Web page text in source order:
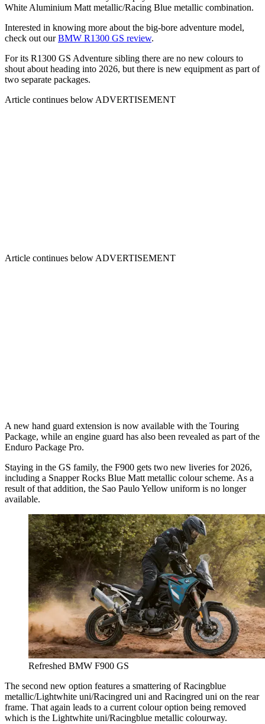
White Aluminium Matt metallic/Racing Blue metallic combination.
Interested in knowing more about the big-bore adventure model,
check out ourBMW R1300 GS review.
For its R1300 GS Adventure sibling there are no new colours to
shout about heading into 2026, but there is new equipment as part of
two separate packages.
Article continues below ADVERTISEMENT
Article continues below ADVERTISEMENT
A new hand guard extension is now available with the Touring
Package, while an engine guard has also been revealed as part of the
Enduro Package Pro.
Staying in the GS family, the F900 gets two new liveries for 2026,
including a Snapper Rocks Blue Matt metallic colour scheme. As a
result of that addition, the Sao Paulo Yellow uniform is no longer
available.
Refreshed BMW F900 GS
The second new option features a smattering of Racingblue
metallic/Lightwhite uni/Racingred uni and Racingred uni on the rear
frame. That again leads to a current colour option being removed
which is the Lightwhite uni/Racingblue metallic colourway.